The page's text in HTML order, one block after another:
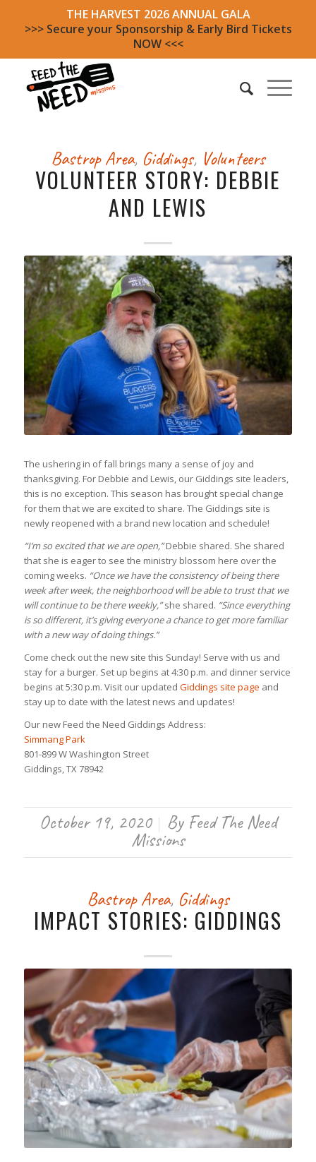
THE HARVEST 2026 ANNUAL GALA
>>> Secure your Sponsorship & Early Bird Tickets
NOW <<<
Bastrop Area, Giddings, Volunteers
VOLUNTEER STORY: DEBBIE
AND LEWIS
The ushering in of fall brings many a sense of joy and
thanksgiving. For Debbie and Lewis, our Giddings site leaders,
this is no exception. This season has brought special change
for them that we are excited to share. The Giddings site is
newly reopened with a brand new location and schedule!
“I’m so excited that we are open,”Debbie shared. She shared
that she is eager to see the ministry blossom here over the
coming weeks. “Once we have the consistency of being there
week after week, the neighborhood will be able to trust that we
will continue to be there weekly,”she shared. “Since everything
is so different, it’s giving everyone a chance to get more familiar
with a new way of doing things.”
Come check out the new site this Sunday! Serve with us and
stay for a burger. Set up begins at 4:30 p.m. and dinner service
begins at 5:30 p.m. Visit our updated Giddings site page and
stay up to date with the latest news and updates!
Our new Feed the Need Giddings Address:
Simmang Park
801-899 W Washington Street
Giddings, TX 78942
October 19, 2020 By Feed The Need
Missions
Bastrop Area, Giddings
IMPACT STORIES: GIDDINGS